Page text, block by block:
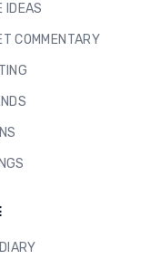
IDEAS
COMMENTARY